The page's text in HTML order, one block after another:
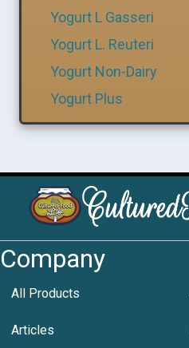
Yogurt L Gasseri
Yogurt L. Reuteri
Yogurt Non-Dairy
Yogurt Plus
Company
All Products
Articles